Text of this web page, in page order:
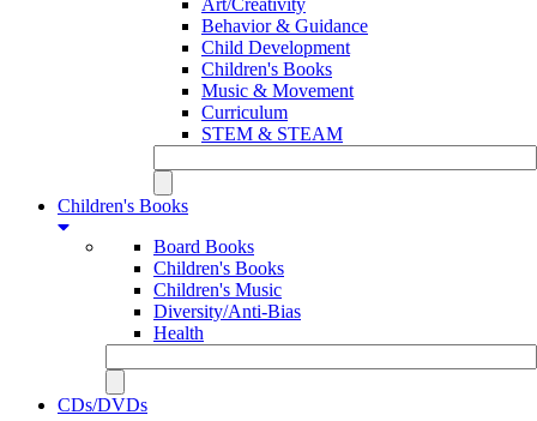
Art/Creativity
Behavior & Guidance
Child Development
Children's Books
Music & Movement
Curriculum
STEM & STEAM
Children's Books
Board Books
Children's Books
Children's Music
Diversity/Anti-Bias
Health
CDs/DVDs